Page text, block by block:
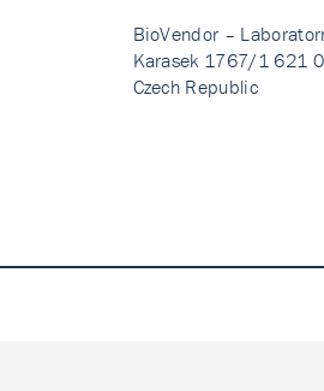
BioVendor –
Karasek 1767/1 621
Czech Republic